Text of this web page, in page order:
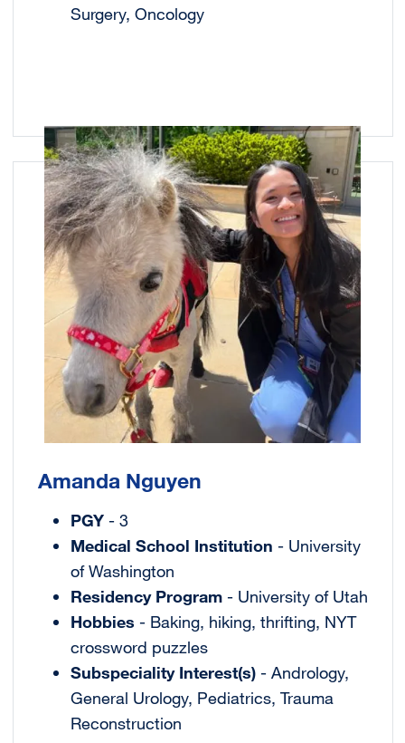
Surgery, Oncology
Image
Amanda Nguyen
PGY- 3
Medical School Institution - University
of Washington
Residency Program- University of Utah
Hobbies - Baking, hiking, thrifting, NYT
crossword puzzles
Subspeciality Interest(s)- Andrology,
General Urology, Pediatrics, Trauma
Reconstruction